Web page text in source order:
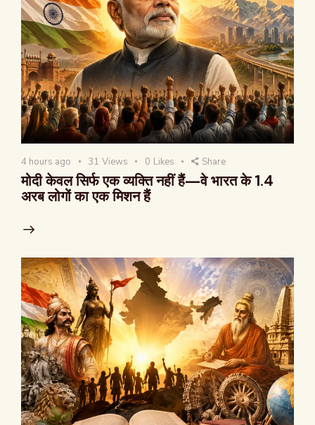
4 hours ago 31 Views 0 Likes Share
मोदी केवल सिर्फ एक व्यक्ति नहीं हैं—वे भारत के 1.4
अरब लोगों का एक मिशन हैं